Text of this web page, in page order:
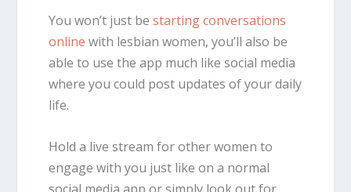
You won’t just bestarting conversations
online with lesbian women, you’ll also be
able to use the app much like social media
where you could post updates of your daily
life.
Hold a live stream for other women to
engage with you just like on a normal
social media app or simply look out for